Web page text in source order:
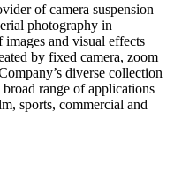
of camera suspension
photography in
and visual effects
by fixed camera, zoom
diverse collection
range of applications
sports, commercial and